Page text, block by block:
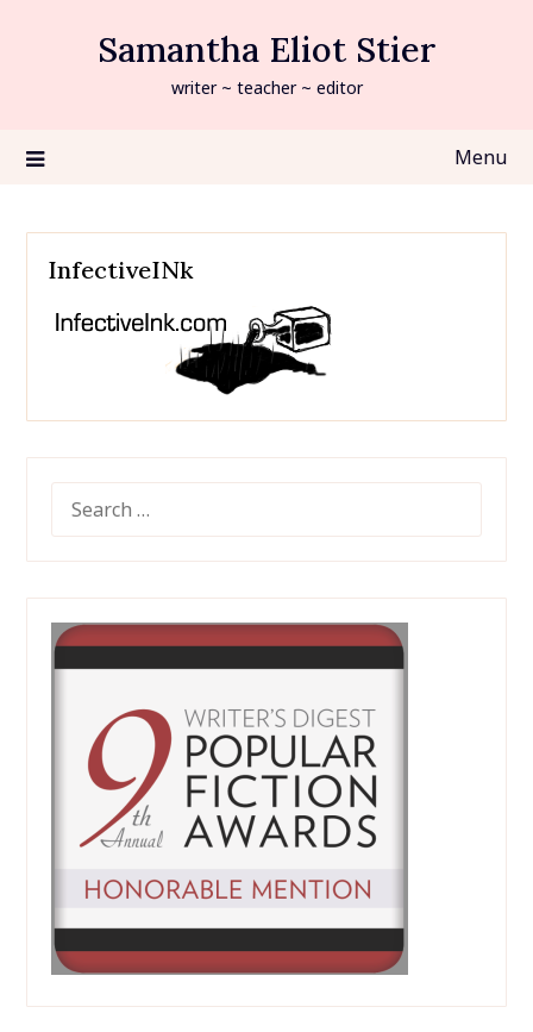
Samantha Eliot Stier
writer ~ teacher ~ editor
Menu
InfectiveINk
FOR: